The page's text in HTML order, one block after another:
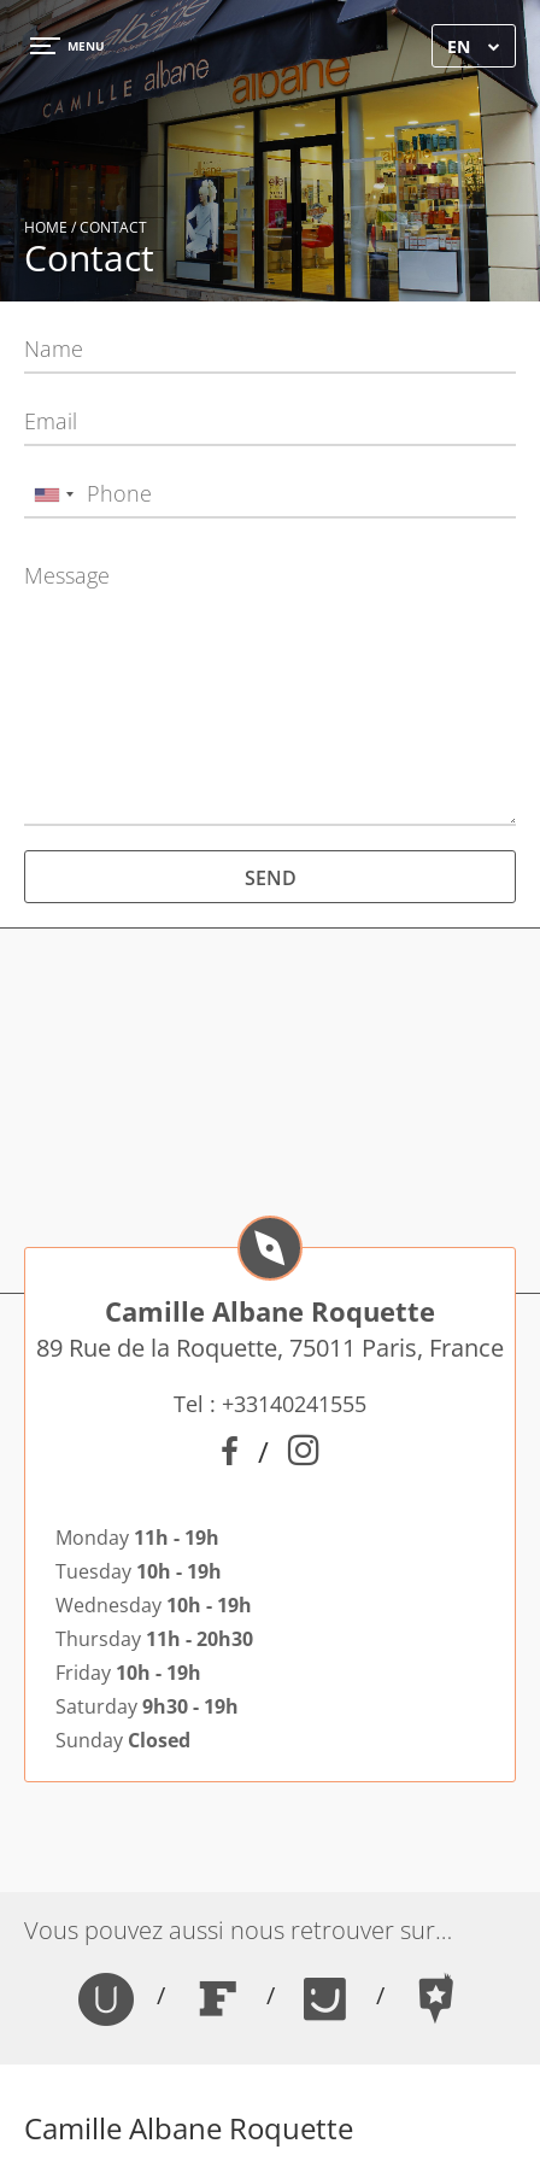
×
GALLERY
MENU EN
HOME/ CONTACT
Contact
SEND
Camille Albane Roquette
89 Rue de la Roquette, 75011 Paris, France
Tel : +33140241555
/
Monday 11h - 19h
Tuesday 10h - 19h
Wednesday 10h - 19h
Thursday 11h - 20h30
Friday 10h - 19h
Saturday9h30 - 19h
Sunday Closed
Vous pouvez aussi nous retrouver sur…
/
/ /
Camille Albane Roquette